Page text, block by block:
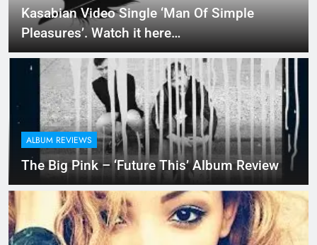
Kasabian Video Single ‘Man Of Simple
Pleasures’. Watch it here…
ALBUM REVIEWS
The Big Pink – ‘Future This’ Album Review